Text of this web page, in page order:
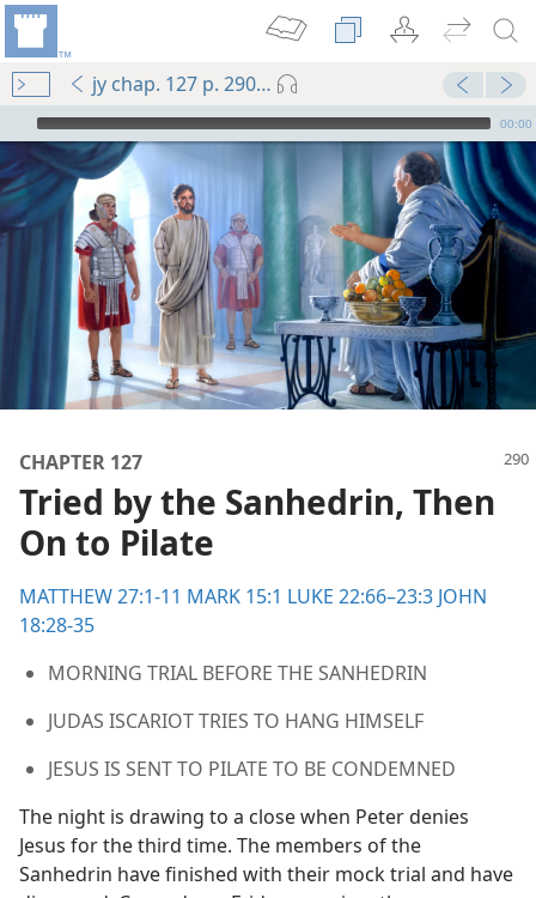
jy chap. 127 p. 290-p. 291 par. 6
mejs.audio-player
00:00
Lord
CHAPTER 127
Tried by the Sanhedrin, Then
On to Pilate
MATTHEW 27:1-11 MARK 15:1 LUKE 22:66–23:3 JOHN
18:28-35
MORNING TRIAL BEFORE THE SANHEDRIN
JUDAS ISCARIOT TRIES TO HANG HIMSELF
JESUS IS SENT TO PILATE TO BE CONDEMNED
The night is drawing to a close when Peter denies
Jesus for the third time. The members of the
Sanhedrin have finished with their mock trial and have